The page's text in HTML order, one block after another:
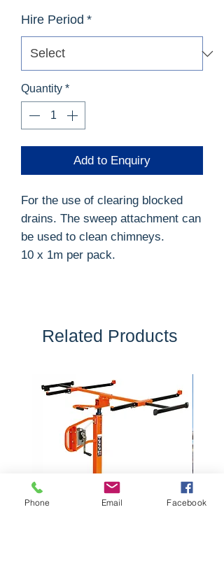
Hire Period *
Quantity *
Add to Enquiry
For the use of clearing blocked
drains. The sweep attachment can
be used to clean chimneys.
10 x 1m per pack.
Related Products
Phone Email Facebook